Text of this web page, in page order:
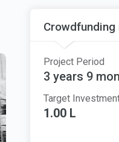
Project Period
3 years 9
Target
1.00 L